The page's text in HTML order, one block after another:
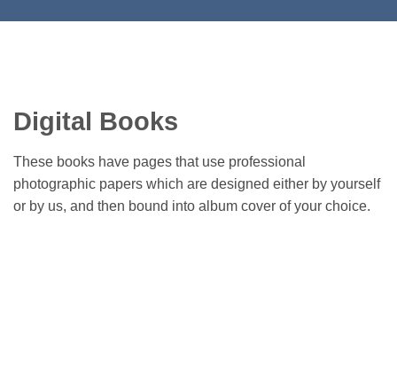
Digital Books
These books have pages that use professional
photographic papers which are designed either by yourself
or by us, and then bound into album cover of your choice.